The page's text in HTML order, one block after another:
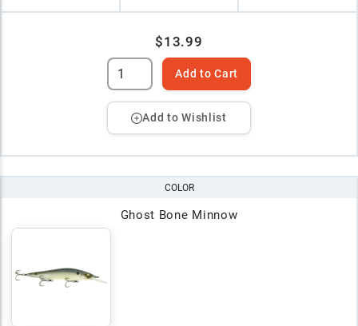
$13.99
Add to Cart
Add to Wishlist
COLOR
Ghost Bone Minnow